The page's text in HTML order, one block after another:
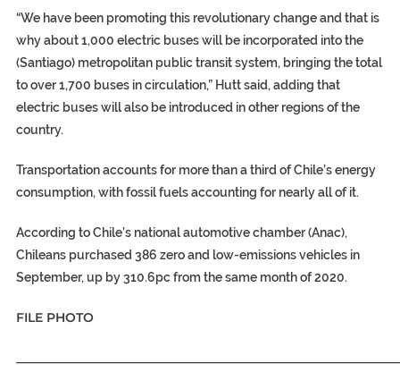
“We have been promoting this revolutionary change and that is
why about 1,000 electric buses will be incorporated into the
(Santiago) metropolitan public transit system, bringing the total
to over 1,700 buses in circulation,” Hutt said, adding that
electric buses will also be introduced in other regions of the
country.
Transportation accounts for more than a third of Chile’s energy
consumption, with fossil fuels accounting for nearly all of it.
According to Chile’s national automotive chamber (Anac),
Chileans purchased 386 zero and low-emissions vehicles in
September, up by 310.6pc from the same month of 2020.
FILE PHOTO